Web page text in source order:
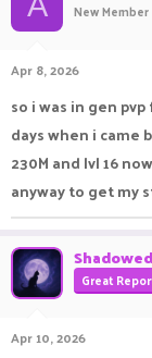
New Member
Apr 8, 2026
so i was in gen
days when i came
230M and lvl 16
anyway to get my
Great
Apr 10, 2026